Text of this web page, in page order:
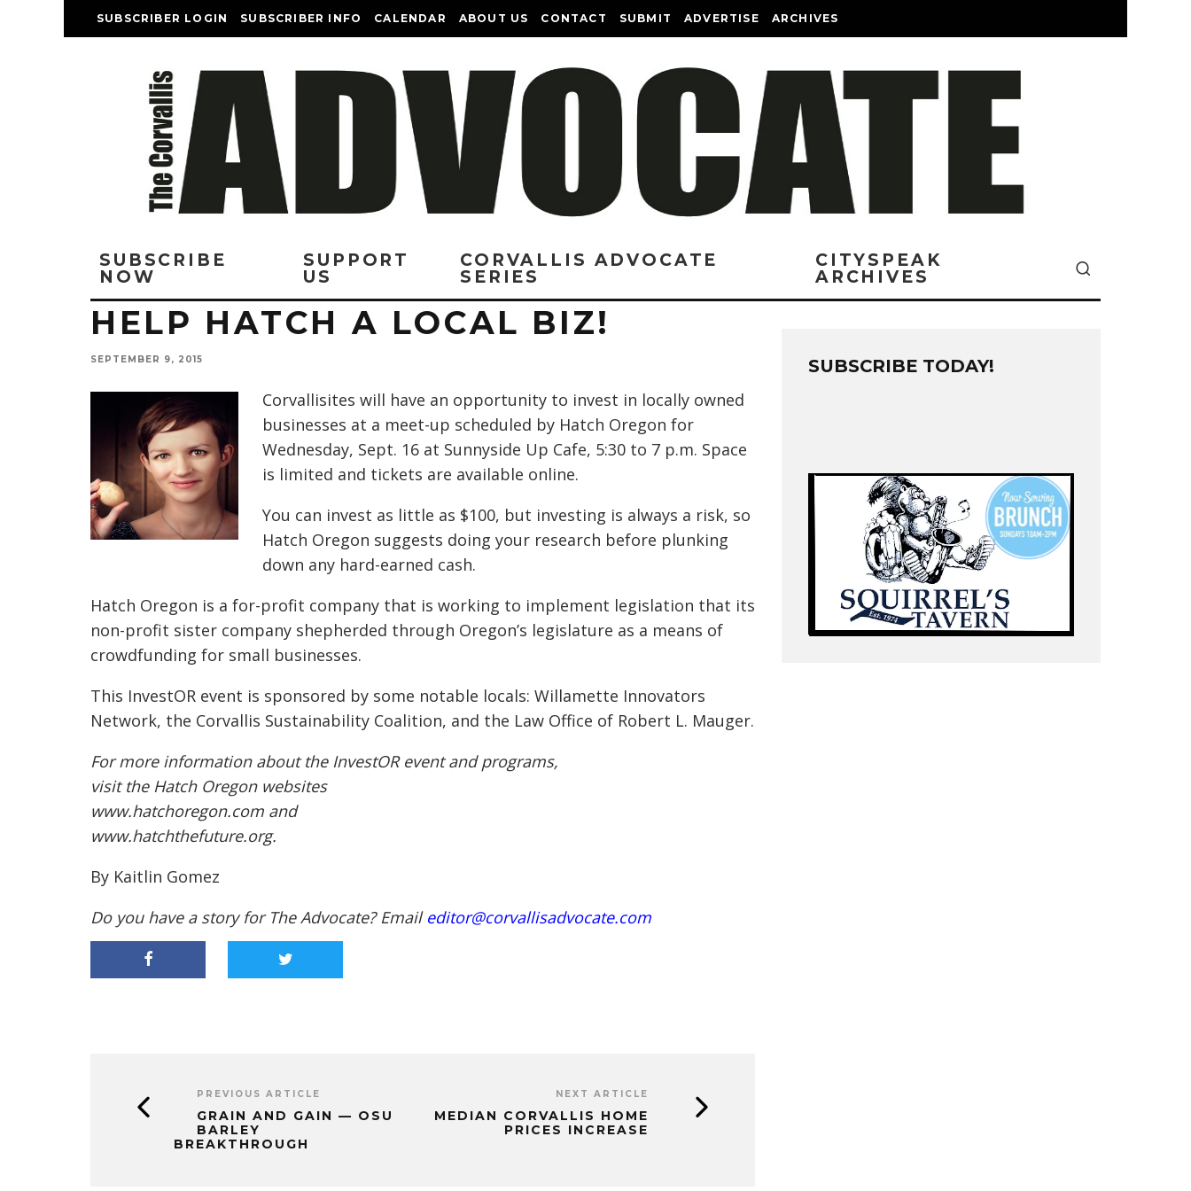
SUBSCRIBER LOGIN SUBSCRIBER INFO CALENDAR ABOUT US CONTACT SUBMIT ADVERTISE ARCHIVES
SUBSCRIBE
NOW
SUPPORT
US
CORVALLIS ADVOCATE
SERIES
CITYSPEAK
ARCHIVES
HELP HATCH A LOCAL BIZ!
SEPTEMBER 9, 2015
Corvallisites will have an opportunity to invest in locally owned
businesses at a meet-up scheduled by Hatch Oregon for
Wednesday, Sept. 16 at Sunnyside Up Cafe, 5:30 to 7 p.m. Space
is limited and tickets are available online.
You can invest as little as $100, but investing is always a risk, so
Hatch Oregon suggests doing your research before plunking
down any hard-earned cash.
Hatch Oregon is a for-profit company that is working to implement legislation that its
non-profit sister company shepherded through Oregon’s legislature as a means of
crowdfunding for small businesses.
This InvestOR event is sponsored by some notable locals: Willamette Innovators
Network, the Corvallis Sustainability Coalition, and the Law Office of Robert L. Mauger.
For more information about the InvestOR event and programs,
visit the Hatch Oregon websites
www.hatchoregon.com and
www.hatchthefuture.org.
By Kaitlin Gomez
Do you have a story for The Advocate? Email editor@corvallisadvocate.com
PREVIOUS ARTICLE
GRAIN AND GAIN — OSU
BARLEY
BREAKTHROUGH
NEXT ARTICLE
MEDIAN CORVALLIS HOME
PRICES INCREASE
SUBSCRIBE TODAY!